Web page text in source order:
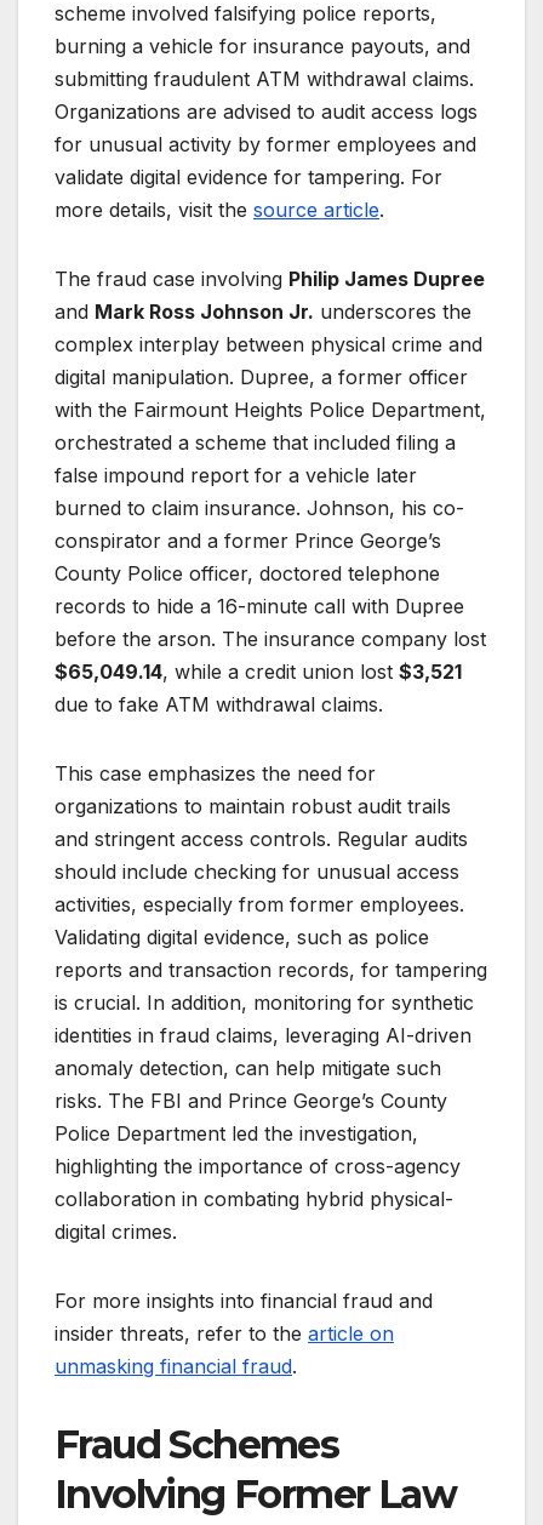
scheme involved falsifying police reports,
burning a vehicle for insurance payouts, and
submitting fraudulent ATM withdrawal claims.
Organizations are advised to audit access logs
for unusual activity by former employees and
validate digital evidence for tampering. For
more details, visit the source article.
The fraud case involving Philip James Dupree
and Mark Ross Johnson Jr. underscores the
complex interplay between physical crime and
digital manipulation. Dupree, a former officer
with the Fairmount Heights Police Department,
orchestrated a scheme that included filing a
false impound report for a vehicle later
burned to claim insurance. Johnson, his co-
conspirator and a former Prince George’s
County Police officer, doctored telephone
records to hide a 16-minute call with Dupree
before the arson. The insurance company lost
$65,049.14, while a credit union lost $3,521
due to fake ATM withdrawal claims.
This case emphasizes the need for
organizations to maintain robust audit trails
and stringent access controls. Regular audits
should include checking for unusual access
activities, especially from former employees.
Validating digital evidence, such as police
reports and transaction records, for tampering
is crucial. In addition, monitoring for synthetic
identities in fraud claims, leveraging AI-driven
anomaly detection, can help mitigate such
risks. The FBI and Prince George’s County
Police Department led the investigation,
highlighting the importance of cross-agency
collaboration in combating hybrid physical-
digital crimes.
For more insights into financial fraud and
insider threats, refer to the article on
unmasking financial fraud.
Fraud Schemes
Involving Former Law